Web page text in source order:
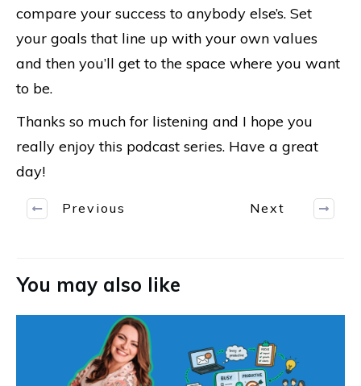
compare your success to anybody else’s. Set
your goals that line up with your own values
and then you’ll get to the space where you want
to be.
Thanks so much for listening and I hope you
really enjoy this podcast series. Have a great
day!
Previous Next
You may also like